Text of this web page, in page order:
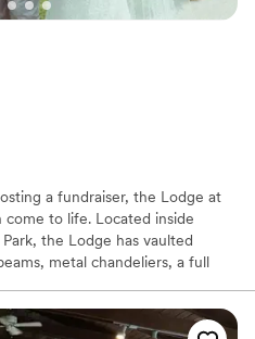
a fundraiser, the Lodge at
come to life. Located inside
the Lodge has vaulted
metal chandeliers, a full
the renter to customize the
as they see best fit. Beautiful